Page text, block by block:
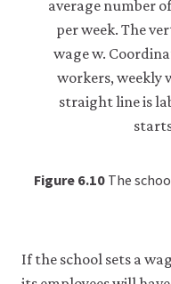
otherwise
transfer
data
parties
Figure 6.10 The
If the school sets a